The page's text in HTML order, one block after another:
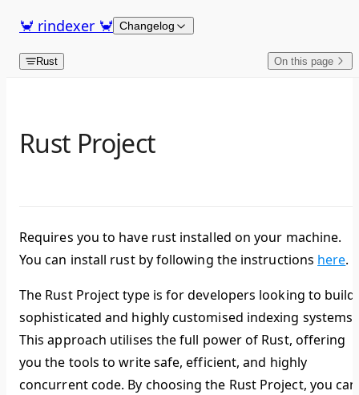
Skip to content
🦀 rindexer 🦀 Changelog
Rust On this page
Rust Project
Requires you to have rust installed on your machine.
You can install rust by following the instructions here.
The Rust Project type is for developers looking to build
sophisticated and highly customised indexing systems.
This approach utilises the full power of Rust, offering
you the tools to write safe, efficient, and highly
concurrent code. By choosing the Rust Project, you can